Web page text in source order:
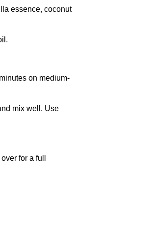
essence, coconut
on medium-
mix well. Use
for a full